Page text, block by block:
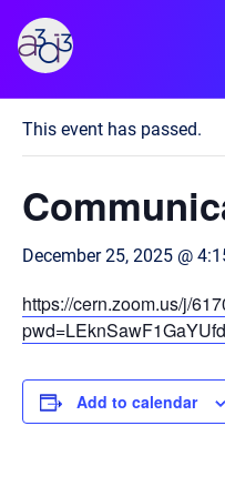
About
HDR Ecosystem
Code of Conduct
Contact
Hardware and Algorithm
Neuroscience
Team
Researchers
« All Events
This event has passed.
December 25, 2025 @
https://cern.zoom.us/j/
Add to calendar